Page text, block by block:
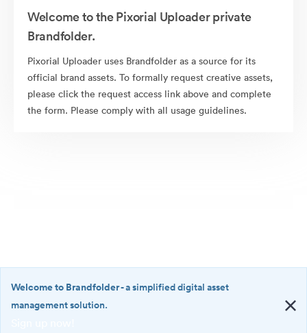
Welcome to the Pixorial Uploader private
Brandfolder.
Pixorial Uploader uses Brandfolder as a source for its
official brand assets. To formally request creative assets,
please click the request access link above and complete
the form. Please comply with all usage guidelines.
Welcome to Brandfolder- a simplified digital asset
management solution.